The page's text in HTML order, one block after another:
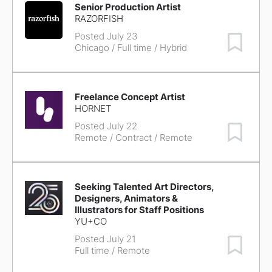
Senior Production Artist
RAZORFISH
Posted July 23
Chicago / Full time / Hybrid
Freelance Concept Artist
HORNET
Posted July 22
Remote / Contract / Remote
Seeking Talented Art Directors,
Designers, Animators &
Illustrators for Staff Positions
YU+CO
Posted July 21
Full time / Remote